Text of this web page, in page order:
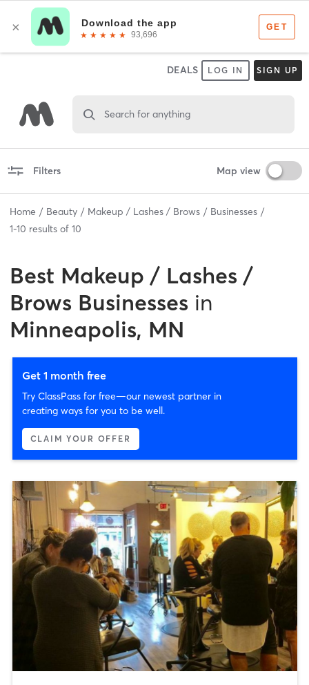
DEALS LOG IN SIGN UP
Search for anything
Filters Map view
Home Beauty Makeup / Lashes / Brows
Businesses
1-10 results of 10
Best Makeup / Lashes /
Brows Businesses in
Minneapolis, MN
Get 1 month free
Try ClassPass for free—our newest partner in
creating ways for you to be well.
CLAIM YOUR OFFER